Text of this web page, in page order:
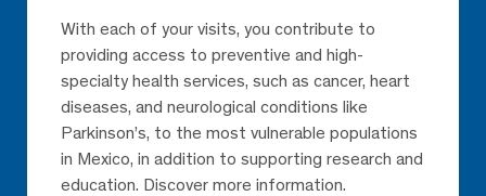
With each of your visits, you contribute to
providing access to preventive and high-
specialty health services, such as cancer, heart
diseases, and neurological conditions like
Parkinson’s, to the most vulnerable populations
in Mexico, in addition to supporting research and
education. Discover more information.